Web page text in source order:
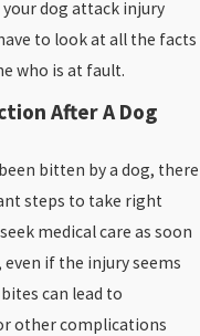
your dog attack injury
to look at all the facts
who is at fault.
After A Dog
bitten by a dog, there
steps to take right
medical care as soon
even if the injury seems
can lead to
other complications